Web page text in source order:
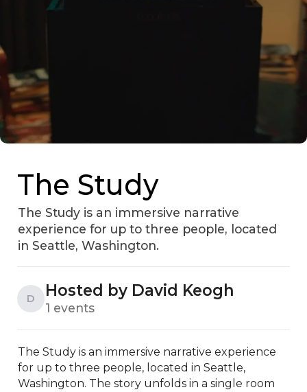
The Study
The Study is an immersive narrative
experience for up to three people, located
in Seattle, Washington.
D Hosted by David Keogh
1 events
The Study is an immersive narrative experience
for up to three people, located in Seattle,
Washington. The story unfolds in a single room